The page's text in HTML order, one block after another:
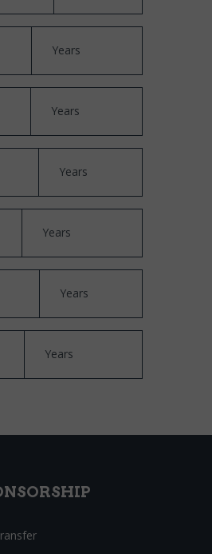
Years
Years
Years
Years
Years
Years